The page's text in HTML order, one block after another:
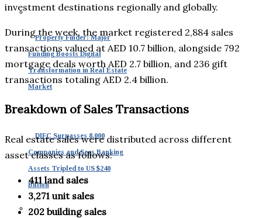
Property Finder: Major
Funding Boosts Digital
Transformation in Real Estate
Market
DIFC Surpasses 8,000
Companies and Sees Banking
Assets Tripled to US $240
Billion
investment destinations regionally and globally.
During the week, the market registered 2,884 sales
transactions valued at AED 10.7 billion, alongside 792
mortgage deals worth AED 2.7 billion, and 236 gift
transactions totaling AED 2.4 billion.
Breakdown of Sales Transactions
Real estate sales were distributed across different
asset classes as follows:
411 land sales
3,271 unit sales
202 building sales